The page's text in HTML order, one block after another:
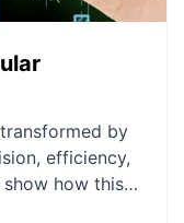
by
efficiency,
how this